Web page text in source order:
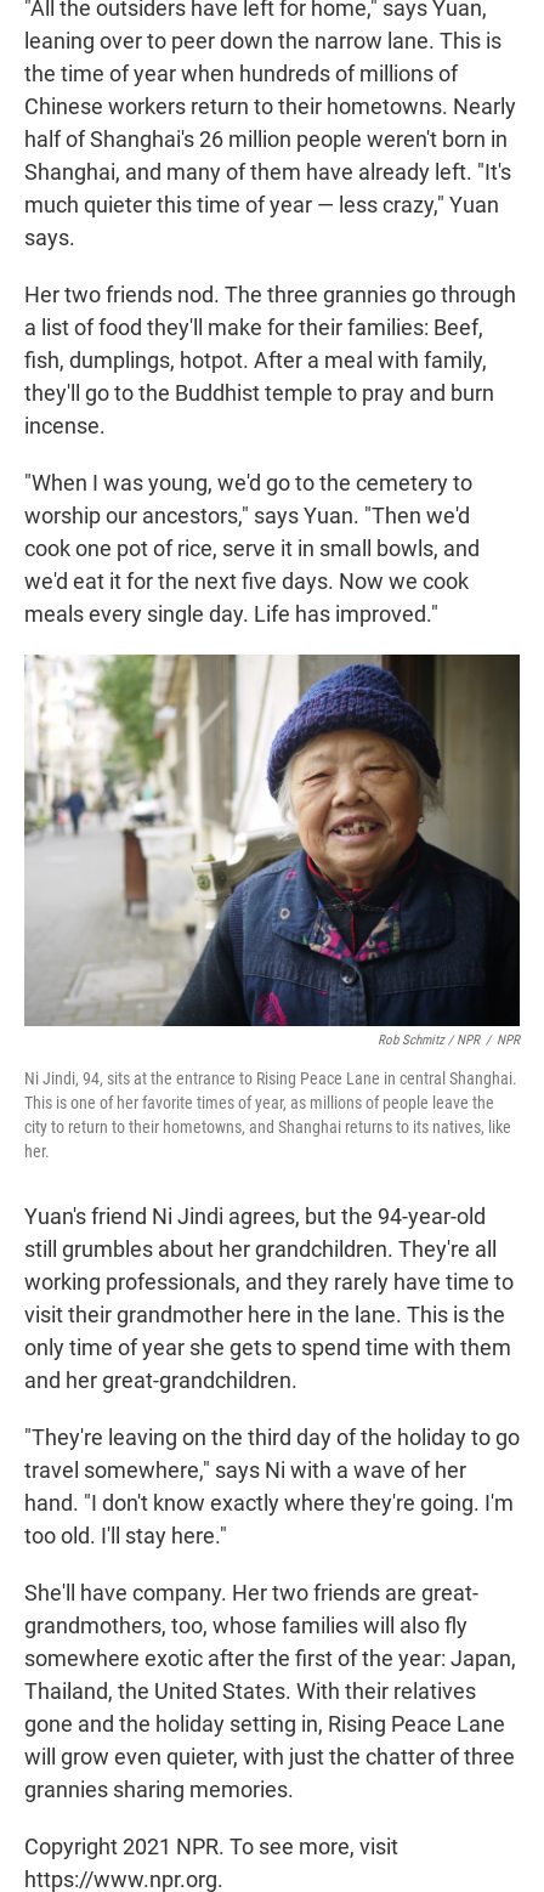
"All the outsiders have left for home," says Yuan,
leaning over to peer down the narrow lane. This is
the time of year when hundreds of millions of
Chinese workers return to their hometowns. Nearly
half of Shanghai's 26 million people weren't born in
Shanghai, and many of them have already left. "It's
much quieter this time of year — less crazy," Yuan
says.
Her two friends nod. The three grannies go through
a list of food they'll make for their families: Beef,
fish, dumplings, hotpot. After a meal with family,
they'll go to the Buddhist temple to pray and burn
incense.
"When I was young, we'd go to the cemetery to
worship our ancestors," says Yuan. "Then we'd
cook one pot of rice, serve it in small bowls, and
we'd eat it for the next five days. Now we cook
meals every single day. Life has improved."
Rob Schmitz / NPR / NPR
Ni Jindi, 94, sits at the entrance to Rising Peace Lane in central Shanghai.
This is one of her favorite times of year, as millions of people leave the
city to return to their hometowns, and Shanghai returns to its natives, like
her.
Yuan's friend Ni Jindi agrees, but the 94-year-old
still grumbles about her grandchildren. They're all
working professionals, and they rarely have time to
visit their grandmother here in the lane. This is the
only time of year she gets to spend time with them
and her great-grandchildren.
"They're leaving on the third day of the holiday to go
travel somewhere," says Ni with a wave of her
hand. "I don't know exactly where they're going. I'm
too old. I'll stay here."
She'll have company. Her two friends are great-
grandmothers, too, whose families will also fly
somewhere exotic after the first of the year: Japan,
Thailand, the United States. With their relatives
gone and the holiday setting in, Rising Peace Lane
will grow even quieter, with just the chatter of three
grannies sharing memories.
Copyright 2021 NPR. To see more, visit
https://www.npr.org.